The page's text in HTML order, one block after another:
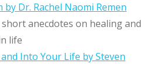
Dr. Rachel Naomi Remen
anecdotes on healing and
life
Into Your Life by Steven